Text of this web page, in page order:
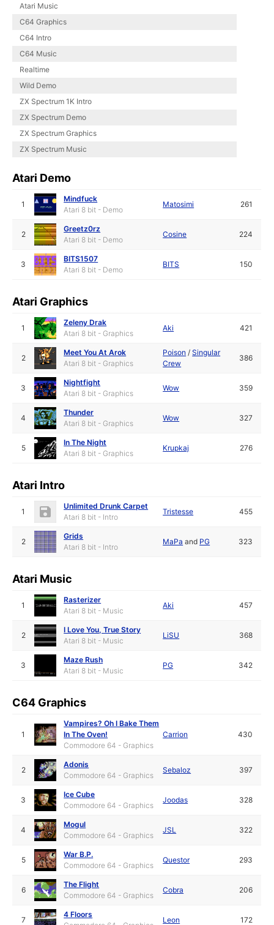
Atari Music
C64 Graphics
C64 Intro
C64 Music
Realtime
Wild Demo
ZX Spectrum 1K Intro
ZX Spectrum Demo
ZX Spectrum Graphics
ZX Spectrum Music
Atari Demo
1
Mindfuck
Atari 8 bit - Demo
Matosimi 261
2
Greetz0rz
Atari 8 bit - Demo
Cosine 224
3
BITS1507
Atari 8 bit - Demo
BITS 150
Atari Graphics
1
Zeleny Drak
Atari 8 bit - Graphics
Aki 421
2
Meet You At Arok
Atari 8 bit - Graphics
Poison /Singular
Crew
386
3
Nightfight
Atari 8 bit - Graphics
Wow 359
4
Thunder
Atari 8 bit - Graphics
Wow 327
5
In The Night
Atari 8 bit - Graphics
Krupkaj 276
Atari Intro
1
Unlimited Drunk Carpet
Atari 8 bit - Intro
Tristesse 455
2
Grids
Atari 8 bit - Intro
MaPa and PG 323
Atari Music
1
Rasterizer
Atari 8 bit - Music
Aki 457
2
I Love You, True Story
Atari 8 bit - Music
LiSU 368
3
Maze Rush
Atari 8 bit - Music
PG 342
C64 Graphics
1
Vampires? Oh I Bake Them
In The Oven!
Commodore 64 - Graphics
Carrion 430
2
Adonis
Commodore 64 - Graphics
Sebaloz 397
3
Ice Cube
Commodore 64 - Graphics
Joodas 328
4
Mogul
Commodore 64 - Graphics
JSL 322
5
War B.P.
Commodore 64 - Graphics
Questor 293
6
The Flight
Commodore 64 - Graphics
Cobra 206
7
4 Floors
Leon 172